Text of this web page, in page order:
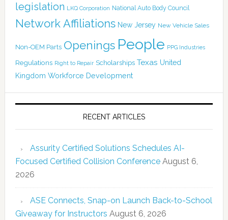
legislation LKQ Corporation National Auto Body Council
Network Affiliations New Jersey New Vehicle Sales
Non-OEM Parts Openings People PPG Industries
Regulations Right to Repair Scholarships Texas United
Kingdom Workforce Development
RECENT ARTICLES
Assurity Certified Solutions Schedules AI-
Focused Certified Collision Conference August 6,
2026
ASE Connects, Snap-on Launch Back-to-School
Giveaway for Instructors August 6, 2026